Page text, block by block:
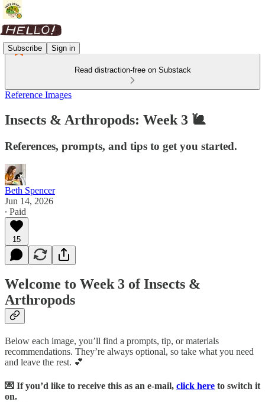
Subscribe Sign in
Read distraction-free on Substack
Reference Images
Insects & Arthropods: Week 3 🐌
References, prompts, and tips to get you started.
Beth Spencer
Jun 14, 2026
∙ Paid
15
Welcome to Week 3 of Insects &
Arthropods
Below each image, you’ll find a prompts, tip, or materials
recommendations. They’re always optional, so take what you need
and leave the rest. 💕
💌 If you’d like to receive this as an e-mail, click here to switch it
on.